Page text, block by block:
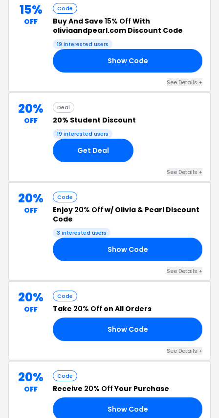
15%
OFF
Code
Buy And Save 15% Off With
oliviaandpearl.com Discount Code
19 interested users
Show Code
See Details +
20%
OFF
Deal
20% Student Discount
19 interested users
Get Deal
See Details +
20%
OFF
Code
Enjoy 20% Off w/ Olivia & Pearl Discount
Code
3 interested users
Show Code
See Details +
20%
OFF
Code
Take 20% Off on All Orders
Show Code
See Details +
20%
OFF
Code
Receive 20% OffYour Purchase
Show Code